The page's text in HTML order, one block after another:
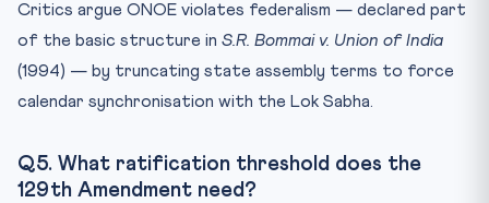
Critics argue ONOE violates federalism — declared part
of the basic structure in S.R. Bommai v. Union of India
(1994) — by truncating state assembly terms to force
calendar synchronisation with the Lok Sabha.
Q5. What ratification threshold does the
129th Amendment need?